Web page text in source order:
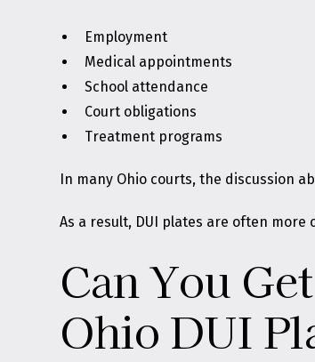
Employment
Medical appointments
School attendance
Court obligations
Treatment programs
In many Ohio courts, the discussion
As a result, DUI plates are often
Can You
Ohio DUI